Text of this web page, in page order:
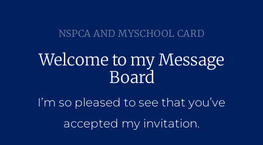
How to Help
NSPCA AND MYSCHOOL CARD
Welcome to my Message
Board
I’m so pleased to see that you’ve
accepted my invitation.